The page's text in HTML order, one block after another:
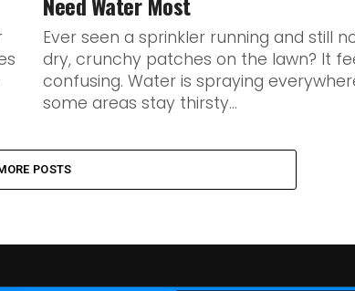
Ever seen a sprinkler running and still
dry, crunchy patches on the lawn? It
confusing. Water is spraying
some areas stay thirsty...
POSTS